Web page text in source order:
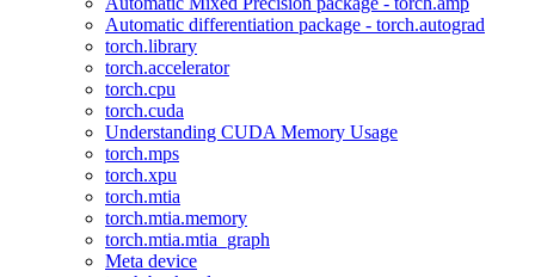
Automatic differentiation package - torch.autograd
torch.library
torch.accelerator
torch.cpu
torch.cuda
Understanding CUDA Memory Usage
torch.mps
torch.xpu
torch.mtia
torch.mtia.memory
torch.mtia.mtia_graph
Meta device